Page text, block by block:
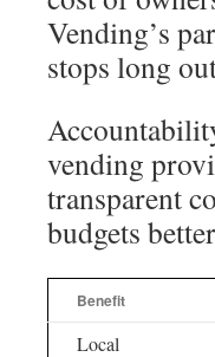
Vending’s
stops long
vending
transparent
budgets
Benefit
Local